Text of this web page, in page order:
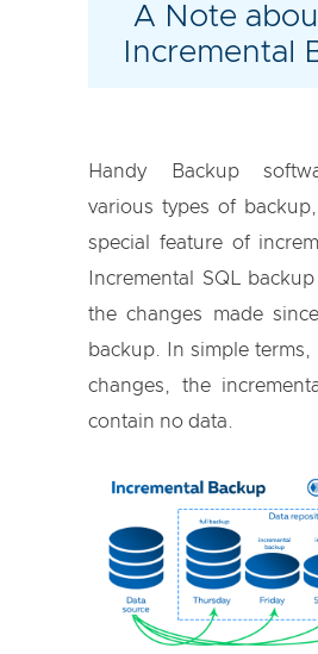
A Note
Incremental
Handy Backup
various types of
special feature of
Incremental SQL
the changes made
backup. In simple
changes, the
contain no data.